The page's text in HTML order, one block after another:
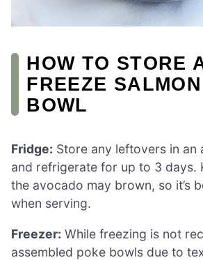
HOW TO STORE
FREEZE
BOWL
Fridge: Store any leftovers in an
and refrigerate for up to 3 days.
the avocado may brown, so it’s
when serving.
Freezer: While freezing is not
assembled poke bowls due to